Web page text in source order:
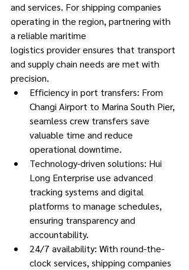
and services. For shipping companies
operating in the region, partnering with
a reliable maritime
logistics provider ensures that transport
and supply chain needs are met with
precision.
Efficiency in port transfers: From
Changi Airport to Marina South Pier,
seamless crew transfers save
valuable time and reduce
operational downtime.
Technology-driven solutions: Hui
Long Enterprise use advanced
tracking systems and digital
platforms to manage schedules,
ensuring transparency and
accountability.
24/7 availability: With round-the-
clock services, shipping companies